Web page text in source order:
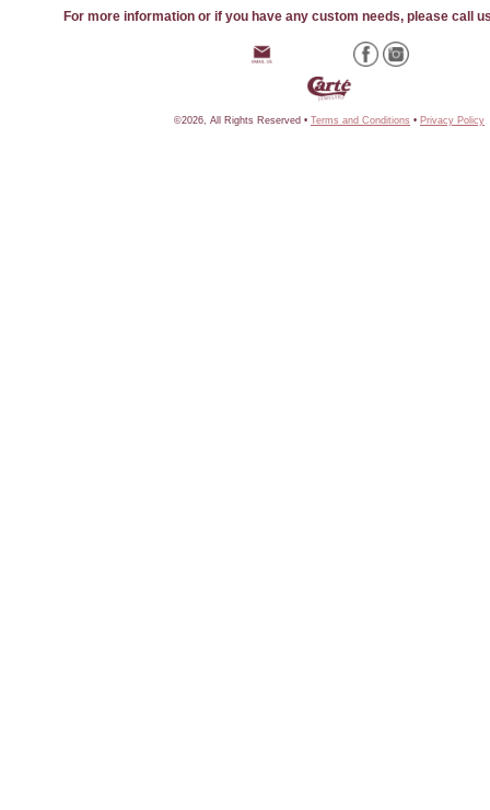
For more information or if you have any custom needs, please call
©2026, All Rights Reserved • Terms and Conditions • Privacy Policy